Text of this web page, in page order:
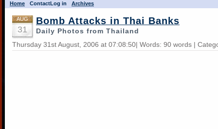
Home ContactLog in Archives
AUG
31
Bomb Attacks in Thai Banks
Daily Photos from Thailand
Thursday 31st August, 2006 at 07:08:50| Words: 90 words |